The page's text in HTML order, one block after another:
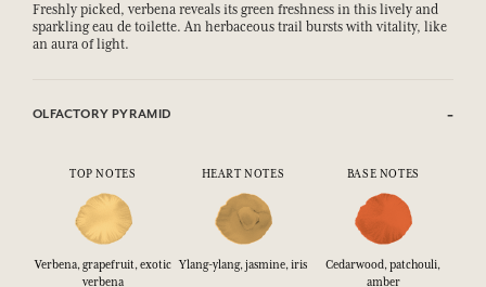
Freshly picked, verbena reveals its green freshness in this lively and
sparkling eau de toilette. An herbaceous trail bursts with vitality, like
an aura of light.
OLFACTORY PYRAMID
TOP NOTES HEART NOTES BASE NOTES
Verbena, grapefruit, exotic
verbena
Ylang-ylang, jasmine, iris
Cedarwood, patchouli,
amber